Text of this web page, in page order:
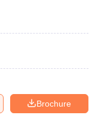
Brochure